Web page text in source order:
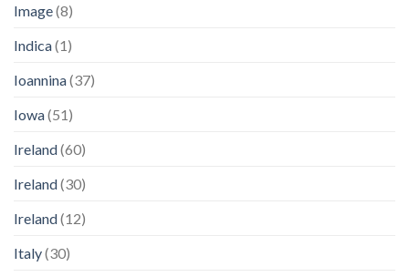
Image(8)
Indica(1)
Ioannina(37)
Iowa(51)
Ireland(60)
Ireland(30)
Ireland(12)
Italy(30)